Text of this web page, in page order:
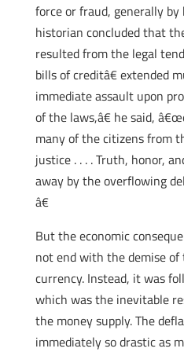
force or fraud, generally by
historian concluded that
resulted from the legal
bills of creditâ€ extended
immediate assault upon
of the laws,â€ he said,
many of the citizens from
justice . . . . Truth, honor,
away by the overflowing
â€
But the economic
not end with the demise
currency. Instead, it was
which was the inevitable
the money supply. The
immediately so drastic as